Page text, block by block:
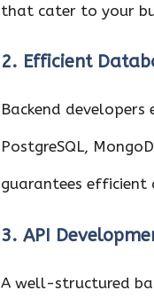
that cater to your
2. Efficient
Backend
PostgreSQL,
guarantees efficient
3. API
A well-structured